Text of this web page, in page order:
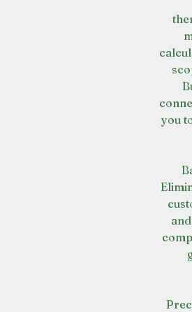
you